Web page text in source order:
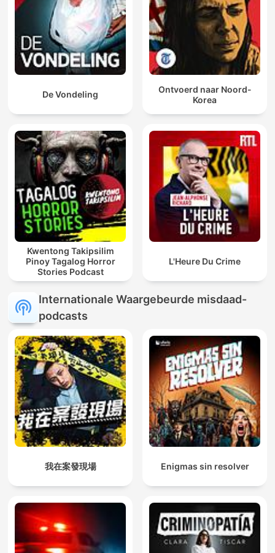
De Vondeling
Ontvoerd naar Noord-
Korea
Kwentong Takipsilim
Pinoy Tagalog Horror
Stories Podcast
L'Heure Du Crime
Internationale Waargebeurde misdaad-
podcasts
我在案發現場 Enigmas sin resolver